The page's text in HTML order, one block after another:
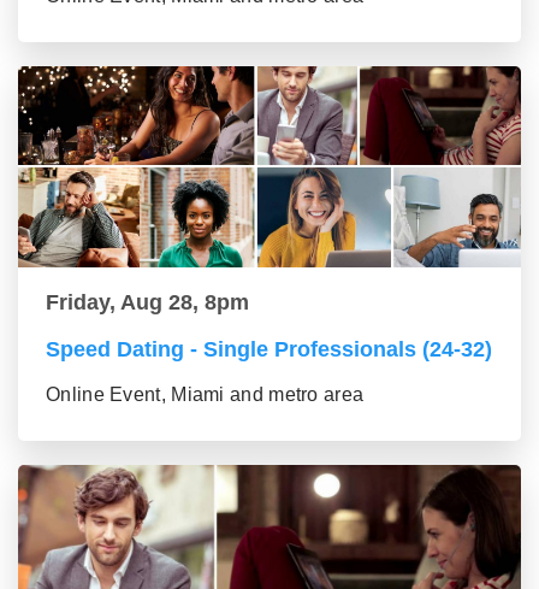
Friday, Aug 28, 8pm
Speed Dating - Single Professionals (24-32)
Online Event, Miami and metro area